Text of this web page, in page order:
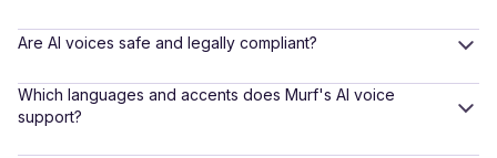
Are AI voices safe and legally compliant?
Which languages and accents does Murf's AI voice
support?